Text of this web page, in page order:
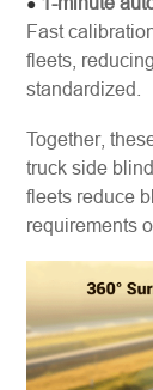
Fast
fleets,
standardized.
Together,
truck side
fleets reduce
requirements